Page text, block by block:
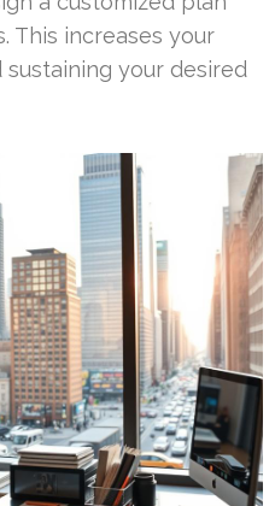
This increases your
your desired